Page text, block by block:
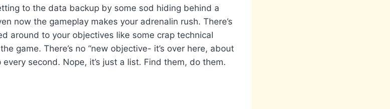
to the data backup by some sod hiding behind a
now the gameplay makes your adrenalin rush. There’s
around to your objectives like some crap technical
game. There’s no “new objective- it’s over here, about
second. Nope, it’s just a list. Find them, do them.